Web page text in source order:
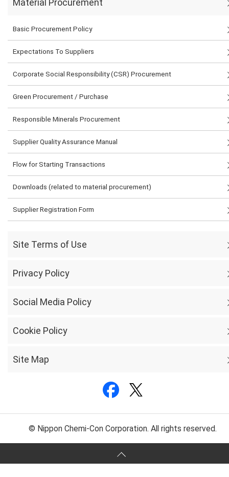
Material Procurement
Basic Procurement Policy
Expectations To Suppliers
Corporate Social Responsibility (CSR) Procurement
Green Procurement / Purchase
Responsible Minerals Procurement
Supplier Quality Assurance Manual
Flow for Starting Transactions
Downloads (related to material procurement)
Supplier Registration Form
Site Terms of Use
Privacy Policy
Social Media Policy
Cookie Policy
Site Map
© Nippon Chemi-Con Corporation. All rights reserved.